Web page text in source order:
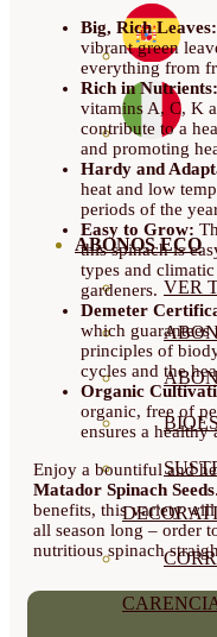
ABONOS ECO
VER
Big, Rich Leaves:
vibrant green
everything from
Rich in Nutrients:
vitamins A, C, K
contribute to a
and promoting
Hardy and
heat and low
periods of the
Easy to Grow:
this spinach is
types and
gardeners.
Demeter
which guarantees
principles of
cycles and the
Organic
organic, free of
ensures a
Enjoy a bountiful and
Matador Spinach Seeds
benefits, this variety
all season long – order
nutritious spinach